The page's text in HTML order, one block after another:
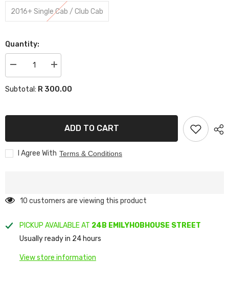
2016+ Single Cab / Club Cab
Quantity:
Decrease
quantity
WINDSHIELDS
Increase
quantity
WINDSHIELDS
Subtotal: R 300.00
ADD TO CART
I Agree With Terms & Conditions
38 customers are viewing this product
PICKUP AVAILABLE AT 24B EMILYHOBHOUSE STREET
Usually ready in 24 hours
View store information